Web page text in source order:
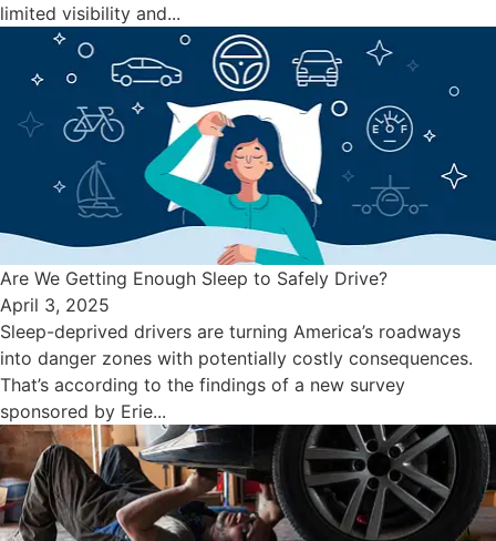
limited visibility and...
Are We Getting Enough Sleep to Safely Drive?
April 3, 2025
Sleep-deprived drivers are turning America’s roadways
into danger zones with potentially costly consequences.
That’s according to the findings of a new survey
sponsored by Erie...